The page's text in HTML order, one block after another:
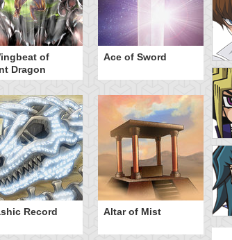
of
Dragon
Ace of Sword
Record Altar of Mist